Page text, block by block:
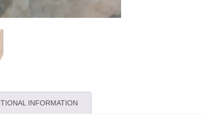
INFORMATION